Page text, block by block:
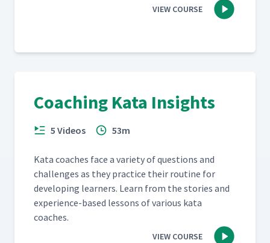
VIEW COURSE
Coaching Kata Insights
5 Videos 53m
Kata coach­es face a vari­ety of ques­tions and
chal­lenges as they prac­tice their rou­tine for
devel­op­ing learn­ers. Learn from the sto­ries and
expe­ri­ence-based lessons of var­i­ous kata
coaches.
VIEW COURSE